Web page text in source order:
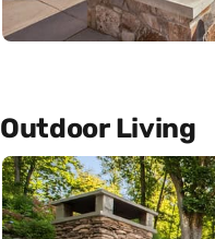
Outdoor Living